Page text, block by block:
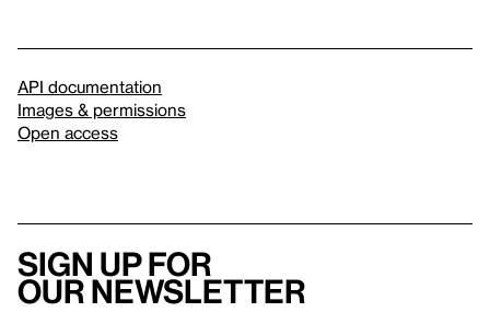
API documentation
Images & permissions
Open access
Sign up for
our newsletter